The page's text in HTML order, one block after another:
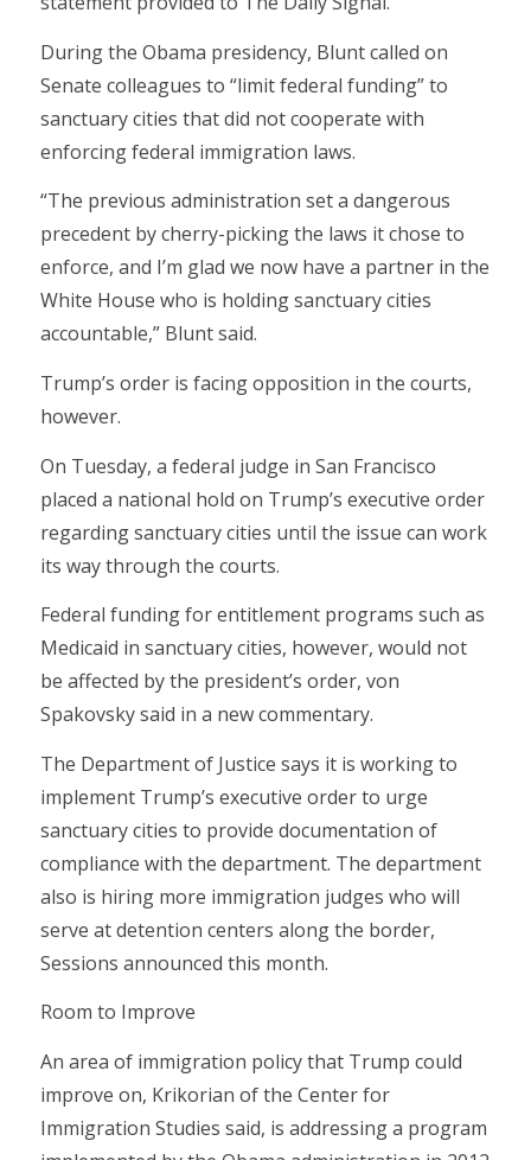
During the Obama presidency, Blunt called on
Senate colleagues to “limit federal funding” to
sanctuary cities that did not cooperate with
enforcing federal immigration laws.
“The previous administration set a dangerous
precedent by cherry-picking the laws it chose to
enforce, and I’m glad we now have a partner in the
White House who is holding sanctuary cities
accountable,” Blunt said.
Trump’s order is facing opposition in the courts,
however.
On Tuesday, a federal judge in San Francisco
placed a national hold on Trump’s executive order
regarding sanctuary cities until the issue can work
its way through the courts.
Federal funding for entitlement programs such as
Medicaid in sanctuary cities, however, would not
be affected by the president’s order, von
Spakovsky said in a new commentary.
The Department of Justice says it is working to
implement Trump’s executive order to urge
sanctuary cities to provide documentation of
compliance with the department. The department
also is hiring more immigration judges who will
serve at detention centers along the border,
Sessions announced this month.
Room to Improve
An area of immigration policy that Trump could
improve on, Krikorian of the Center for
Immigration Studies said, is addressing a program